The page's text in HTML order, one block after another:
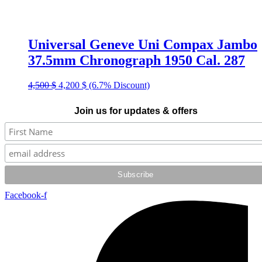
Universal Geneve Uni Compax Jambo
37.5mm Chronograph 1950 Cal. 287
4,500$ Original
4,500 $.
4,200 $Current
is:
4,200 $.
(6.7% Discount)
Join us for updates & offers
Facebook-f